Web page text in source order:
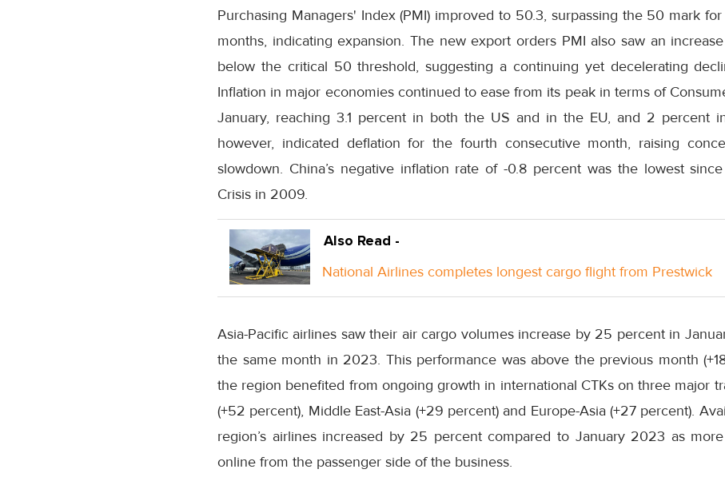
Purchasing Managers' Index (PMI) improved to 50.3, surpassing the 50 mark
months, indicating expansion. The new export orders PMI also saw an
below the critical 50 threshold, suggesting a continuing yet decelerating
Inflation in major economies continued to ease from its peak in terms of
January, reaching 3.1 percent in both the US and in the EU, and 2 percent in
however, indicated deflation for the fourth consecutive month, raising
slowdown. China’s negative inflation rate of -0.8 percent was the lowest
Crisis in 2009.
Also Read -
National Airlines completes longest cargo flight from Prestwick
Asia-Pacific airlines saw their air cargo volumes increase by 25 percent in
the same month in 2023. This performance was above the previous month
the region benefited from ongoing growth in international CTKs on three major
(+52 percent), Middle East-Asia (+29 percent) and Europe-Asia (+27 percent).
region’s airlines increased by 25 percent compared to January 2023 as
online from the passenger side of the business.